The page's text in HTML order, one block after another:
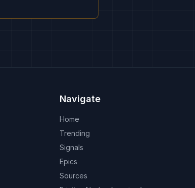
Navigate
Home
Trending
Signals
Epics
Sources